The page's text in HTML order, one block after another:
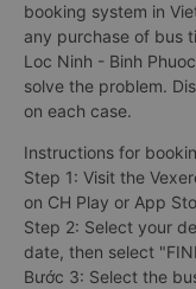
booking system in
any purchase of bus
Loc Ninh - Binh
solve the problem.
on each case.
Instructions for
Step 1: Visit the
on CH Play or App
Step 2: Select your
date, then select
Bước 3: Select the